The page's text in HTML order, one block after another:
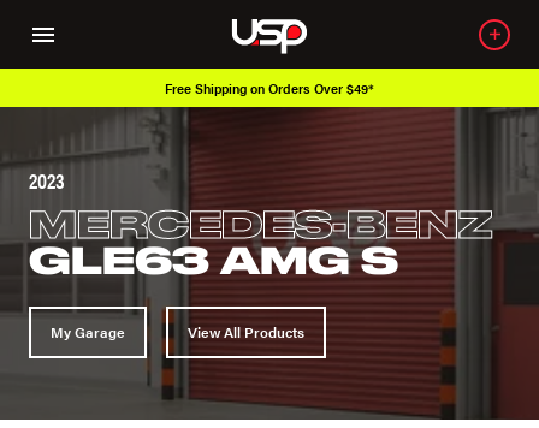
Free Shipping on Orders Over $49*
2023
MERCEDES-BENZ
GLE63 AMG S
My Garage View All Products